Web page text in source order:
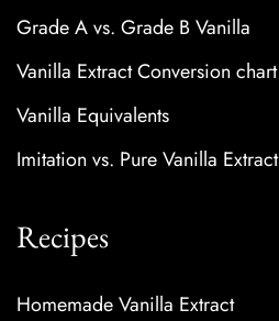
Grade A vs. Grade B Vanilla
Vanilla Extract Conversion chart
Vanilla Equivalents
Imitation vs. Pure Vanilla Extract
Recipes
Homemade Vanilla Extract